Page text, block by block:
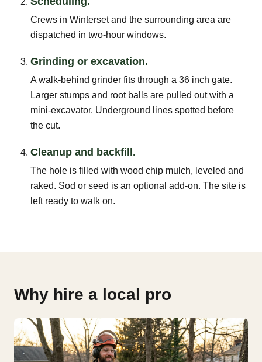
Crews in Winterset and the surrounding area are
dispatched in two-hour windows.
Grinding or excavation.
A walk-behind grinder fits through a 36 inch gate.
Larger stumps and root balls are pulled out with a
mini-excavator. Underground lines spotted before
the cut.
Cleanup and backfill.
The hole is filled with wood chip mulch, leveled and
raked. Sod or seed is an optional add-on. The site is
left ready to walk on.
Why hire a local pro